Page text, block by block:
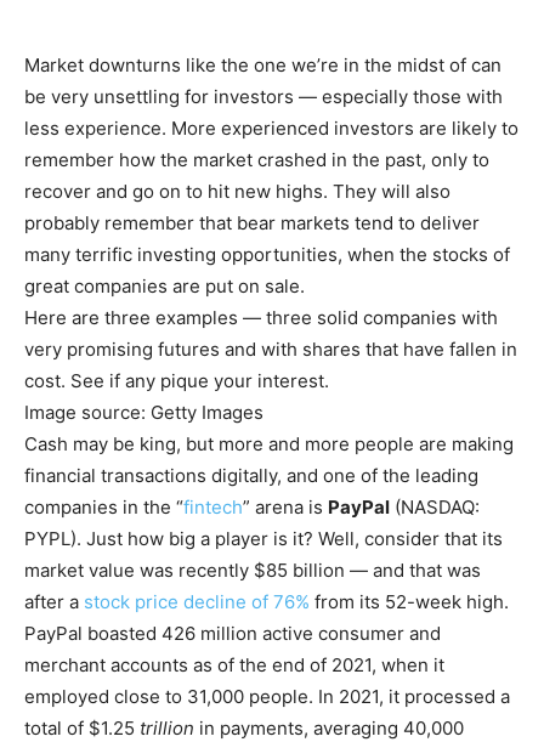
Market downturns like the one we’re in the midst of can
be very unsettling for investors — especially those with
less experience. More experienced investors are likely to
remember how the market crashed in the past, only to
recover and go on to hit new highs. They will also
probably remember that bear markets tend to deliver
many terrific investing opportunities, when the stocks of
great companies are put on sale.
Here are three examples — three solid companies with
very promising futures and with shares that have fallen in
cost. See if any pique your interest.
Image source: Getty Images
Cash may be king, but more and more people are making
financial transactions digitally, and one of the leading
companies in the “fintech” arena is PayPal (NASDAQ:
PYPL). Just how big a player is it? Well, consider that its
market value was recently $85 billion — and that was
after a stock price decline of 76% from its 52-week high.
PayPal boasted 426 million active consumer and
merchant accounts as of the end of 2021, when it
employed close to 31,000 people. In 2021, it processed a
total of $1.25 trillion in payments, averaging 40,000